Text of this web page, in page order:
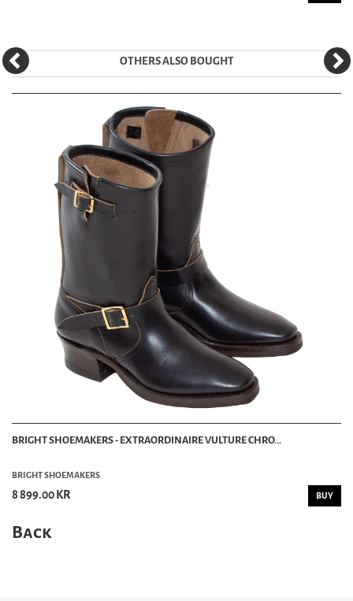
OTHERS ALSO BOUGHT
BRIGHT SHOEMAKERS - EXTRAORDINAIRE VULTURE CHRO...
BRIGHT SHOEMAKERS
8 899.00 KR BUY
Back